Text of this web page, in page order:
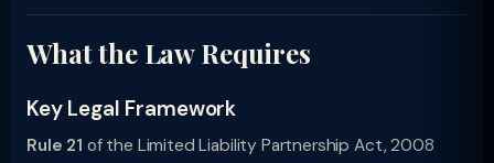
What the Law Requires
Key Legal Framework
Rule 21 of the Limited Liability Partnership Act, 2008